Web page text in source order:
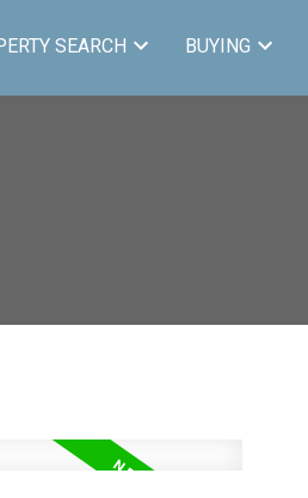
SEARCH BUYING